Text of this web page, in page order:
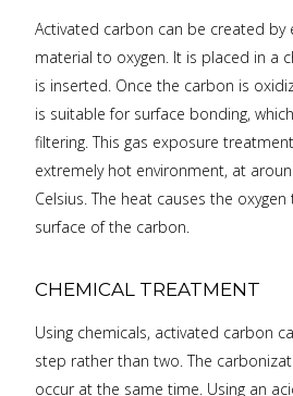
Activated carbon can be created by
material to oxygen. It is placed in a
is inserted. Once the carbon is
is suitable for surface bonding,
filtering. This gas exposure
extremely hot environment, at
Celsius. The heat causes the
surface of the carbon.
CHEMICAL TREATMENT
Using chemicals, activated carbon
step rather than two. The
occur at the same time. Using an